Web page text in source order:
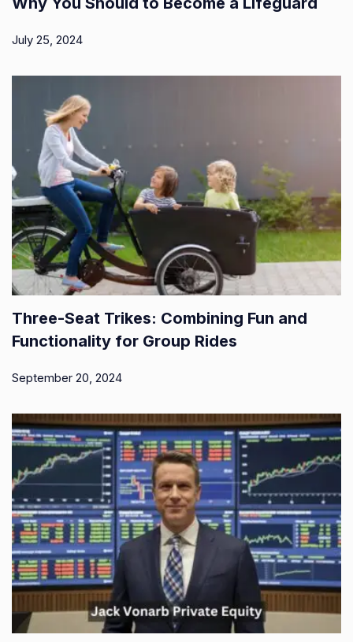
July 25, 2024
Three-Seat Trikes: Combining Fun and
Functionality for Group Rides
September 20, 2024